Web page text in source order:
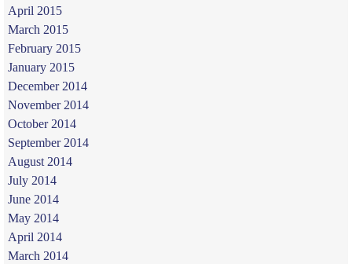
April 2015
March 2015
February 2015
January 2015
December 2014
November 2014
October 2014
September 2014
August 2014
July 2014
June 2014
May 2014
April 2014
March 2014